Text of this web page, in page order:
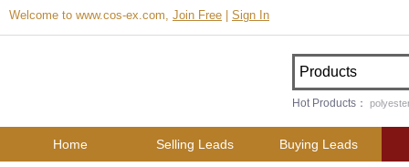
Welcome to www.cos-ex.com, Join Free Sign In
Hot Products：
Home Selling Leads Buying Leads